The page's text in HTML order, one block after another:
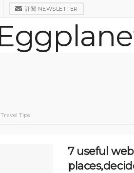
訂閱 NEWSLETTER
Travel Tips
7 useful